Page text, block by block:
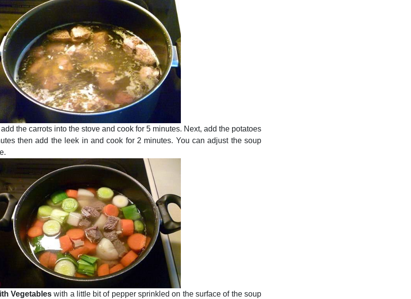
the carrots into the stove and cook for 5 minutes. Next, add the potatoes
then add the leek in and cook for 2 minutes. You can adjust the soup
Vegetableswith a little bit of pepper sprinkled on the surface of the soup